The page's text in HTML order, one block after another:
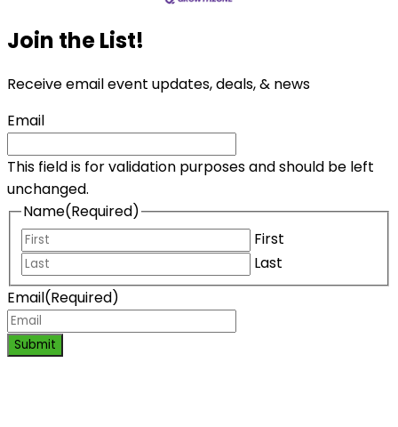
Join the List!
Receive email event updates, deals, & news
Email
This field is for validation purposes and should be left
unchanged.
Name(Required)
First
Last
Email(Required)
Submit